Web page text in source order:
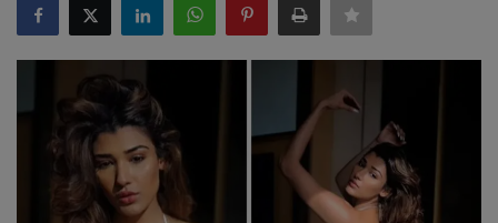
SPORTS
LIFESTYLE
Auto
Contact